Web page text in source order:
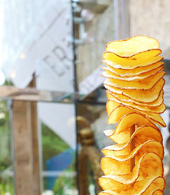
PARAGLIDING
OLUDENIZ
— TIPS FOR
TOP 3 BEST
IN RONDA, SPAIN